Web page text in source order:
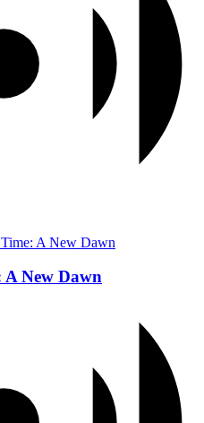
A New Dawn
New Dawn